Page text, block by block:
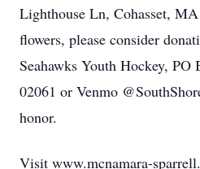
Lighthouse Ln, Cohasset,
flowers, please consider
Seahawks Youth Hockey,
02061 or Venmo
honor.
Visit www.mcnamara-